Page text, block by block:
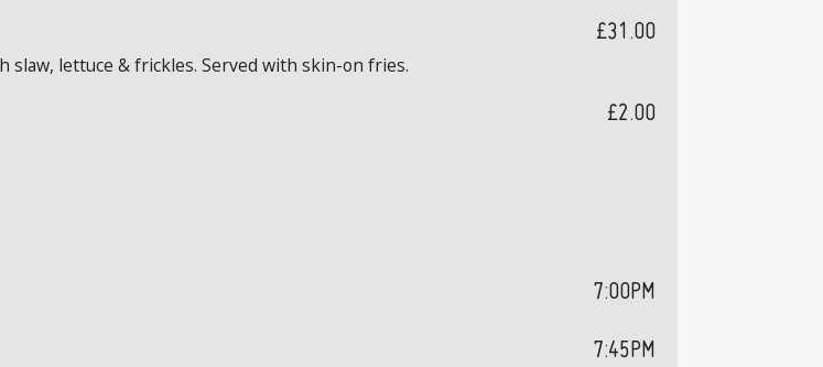
£31.00
lettuce & frickles. Served with skin-on fries.
£2.00
7:00PM
7:45PM